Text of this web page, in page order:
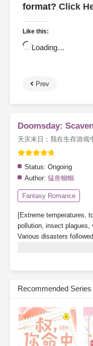
format? Click
Like this:
Loading…
Prev
Doomsday:
天灾末日：我在生存游戏
Status: Ongoing
Author: 猛兽蝈蝈
Fantasy Romance
[Extreme temperatures,
pollution, insect plagues,
Various disasters
beginning of the
supplies in various
Subscribe Monthly on
Recommended Series